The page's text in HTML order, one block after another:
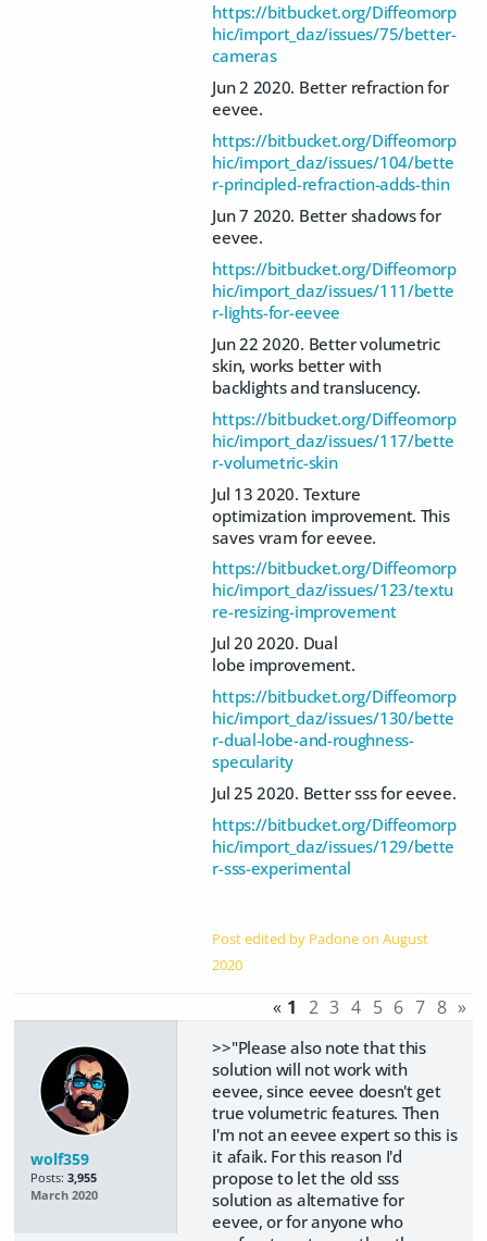
https://bitbucket.org/Diffeomorp
hic/import_daz/issues/75/better-
cameras
Jun 2 2020. Better refraction for
eevee.
https://bitbucket.org/Diffeomorp
hic/import_daz/issues/104/bette
r-principled-refraction-adds-thin
Jun 7 2020. Better shadows for
eevee.
https://bitbucket.org/Diffeomorp
hic/import_daz/issues/111/bette
r-lights-for-eevee
Jun 22 2020. Better volumetric
skin, works better with
backlights and translucency.
https://bitbucket.org/Diffeomorp
hic/import_daz/issues/117/bette
r-volumetric-skin
Jul 13 2020. Texture
optimization improvement. This
saves vram for eevee.
https://bitbucket.org/Diffeomorp
hic/import_daz/issues/123/textu
re-resizing-improvement
Jul 20 2020. Dual
lobe improvement.
https://bitbucket.org/Diffeomorp
hic/import_daz/issues/130/bette
r-dual-lobe-and-roughness-
specularity
Jul 25 2020. Better sss for eevee.
https://bitbucket.org/Diffeomorp
hic/import_daz/issues/129/bette
r-sss-experimental
Post edited by Padone onAugust
2020
« 1 2 3 4 5 6 7 8 »
wolf359
Posts: 3,955
March 2020
>>"Please also note that this
solution will not work with
eevee, since eevee doesn't get
true volumetric features. Then
I'm not an eevee expert so this is
it afaik. For this reason I'd
propose to let the old sss
solution as alternative for
eevee, or for anyone who